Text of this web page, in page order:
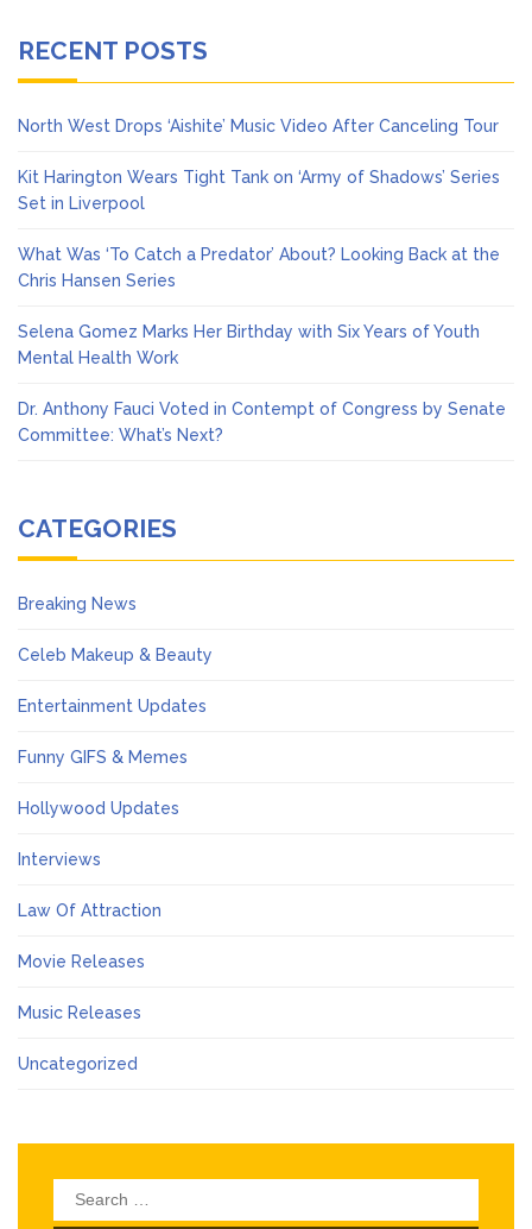
RECENT POSTS
North West Drops ‘Aishite’ Music Video After Canceling Tour
Kit Harington Wears Tight Tank on ‘Army of Shadows’ Series
Set in Liverpool
What Was ‘To Catch a Predator’ About? Looking Back at the
Chris Hansen Series
Selena Gomez Marks Her Birthday with Six Years of Youth
Mental Health Work
Dr. Anthony Fauci Voted in Contempt of Congress by Senate
Committee: What’s Next?
CATEGORIES
Breaking News
Celeb Makeup & Beauty
Entertainment Updates
Funny GIFS & Memes
Hollywood Updates
Interviews
Law Of Attraction
Movie Releases
Music Releases
Uncategorized
Search
for: